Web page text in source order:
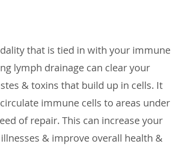
that is tied in with your immune
lymph drainage can clear your
& toxins that build up in cells. It
immune cells to areas under
of repair. This can increase your
& improve overall health &